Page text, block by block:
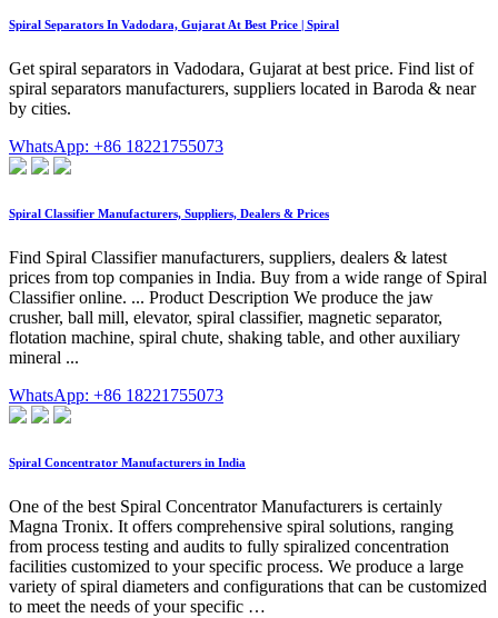
Spiral Separators In Vadodara, Gujarat At Best Price | Spiral
Get spiral separators in Vadodara, Gujarat at best price. Find list of
spiral separators manufacturers, suppliers located in Baroda & near
by cities.
WhatsApp: +86 18221755073
Spiral Classifier Manufacturers, Suppliers, Dealers & Prices
Find Spiral Classifier manufacturers, suppliers, dealers & latest
prices from top companies in India. Buy from a wide range of Spiral
Classifier online. ... Product Description We produce the jaw
crusher, ball mill, elevator, spiral classifier, magnetic separator,
flotation machine, spiral chute, shaking table, and other auxiliary
mineral ...
WhatsApp: +86 18221755073
Spiral Concentrator Manufacturers in India
One of the best Spiral Concentrator Manufacturers is certainly
Magna Tronix. It offers comprehensive spiral solutions, ranging
from process testing and audits to fully spiralized concentration
facilities customized to your specific process. We produce a large
variety of spiral diameters and configurations that can be customized
to meet the needs of your specific …